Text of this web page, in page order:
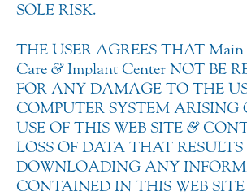
SOLE RISK.
THE USER AGREES THAT Main
Care &Implant Center NOT BE
FOR ANY DAMAGE TO THE
COMPUTER SYSTEM ARISING
USE OF THIS WEB SITE &
LOSS OF DATA THAT
DOWNLOADING ANY
CONTAINED IN THIS WEB SITE